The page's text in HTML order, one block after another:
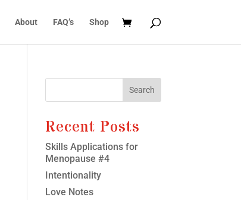
About FAQ’s Shop
Search
Recent Posts
Skills Applications for
Menopause #4
Intentionality
Love Notes